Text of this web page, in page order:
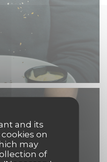
and its
on
may
of